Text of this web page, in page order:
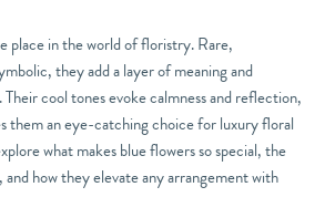
place in the world of floristry. Rare,
they add a layer of meaning and
cool tones evoke calmness and reflection,
them an eye-catching choice for luxury floral
what makes blue flowers so special, the
how they elevate any arrangement with